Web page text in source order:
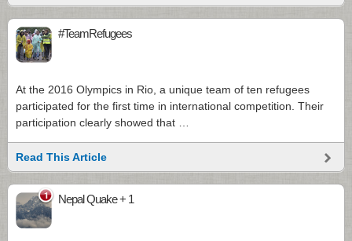
#TeamRefugees
At the 2016 Olympics in Rio, a unique team of ten refugees
participated for the first time in international competition. Their
participation clearly showed that …
Read This Article
1 Nepal Quake + 1